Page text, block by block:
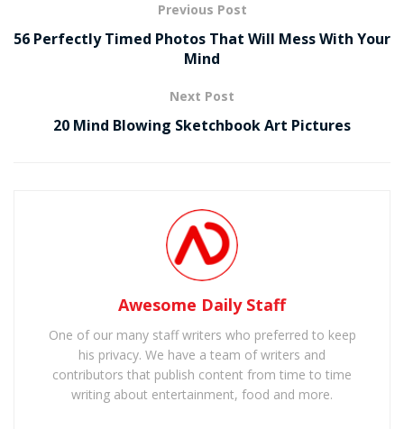
Previous Post
56 Perfectly Timed Photos That Will Mess With Your
Mind
Next Post
20 Mind Blowing Sketchbook Art Pictures
Awesome Daily Staff
One of our many staff writers who preferred to keep
his privacy. We have a team of writers and
contributors that publish content from time to time
writing about entertainment, food and more.